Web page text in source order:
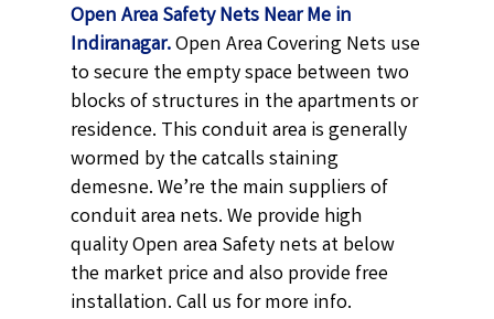
Open Area Safety Nets Near Me in
Indiranagar.Open Area Covering Nets use
to secure the empty space between two
blocks of structures in the apartments or
residence. This conduit area is generally
wormed by the catcalls staining
demesne. We’re the main suppliers of
conduit area nets. We provide high
quality Open area Safety nets at below
the market price and also provide free
installation. Call us for more info.